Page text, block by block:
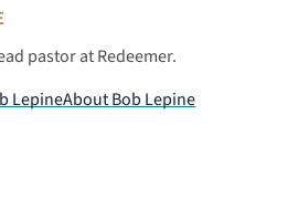
pastor at Redeemer.
LepineAboutBob Lepine